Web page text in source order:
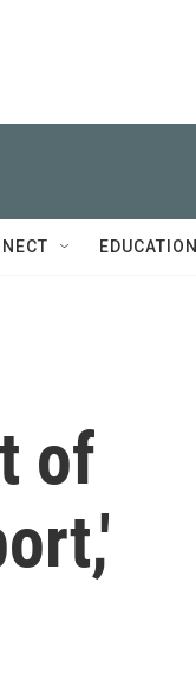
EDUCATION
of